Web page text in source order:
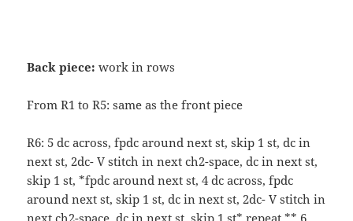
Back piece: work in rows
From R1 to R5: same as the front piece
R6: 5 dc across, fpdc around next st, skip 1 st, dc in
next st, 2dc- V stitch in next ch2-space, dc in next st,
skip 1 st, *fpdc around next st, 4 dc across, fpdc
around next st, skip 1 st, dc in next st, 2dc- V stitch in
next ch2-space, dc in next st, skip 1 st* repeat ** 6